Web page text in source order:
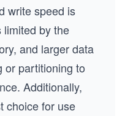
write speed is
limited by the
and larger data
or partitioning to
Additionally,
choice for use